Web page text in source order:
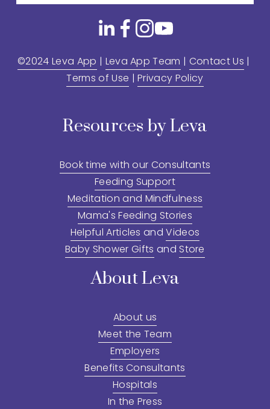
©2024 Leva App | Leva App Team | Contact Us |
Terms of Use | Privacy Policy
About Leva
About us
Meet the Team
Employers
Benefits Consultants
Hospitals
In the Press
Resources by Leva
Book time with our Consultants
Feeding Support
Meditation and Mindfulness
Mama's Feeding Stories
Helpful Articles and Videos
Baby Shower Gifts and Store